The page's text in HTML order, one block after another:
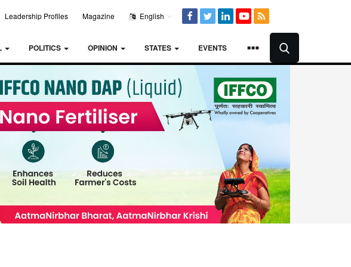
Leadership Profiles Magazine English
POLITICS OPINION STATES EVENTS